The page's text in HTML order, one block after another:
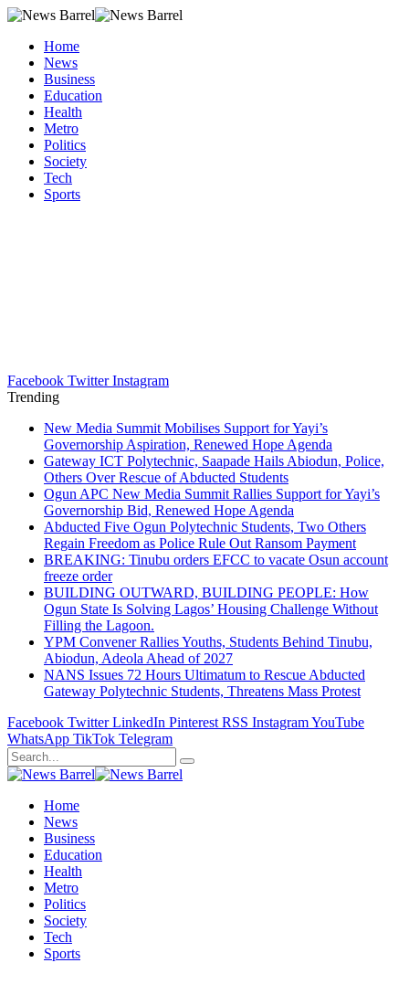
Home
News
Business
Education
Health
Metro
Politics
Society
Tech
Sports
Facebook Twitter Instagram
Trending
New Media Summit Mobilises Support for Yayi’s
Governorship Aspiration, Renewed Hope Agenda
Gateway ICT Polytechnic, Saapade Hails Abiodun, Police,
Others Over Rescue of Abducted Students
Ogun APC New Media Summit Rallies Support for Yayi’s
Governorship Bid, Renewed Hope Agenda
Abducted Five Ogun Polytechnic Students, Two Others
Regain Freedom as Police Rule Out Ransom Payment
BREAKING: Tinubu orders EFCC to vacate Osun account
freeze order
BUILDING OUTWARD, BUILDING PEOPLE: How
Ogun State Is Solving Lagos’ Housing Challenge Without
Filling the Lagoon.
YPM Convener Rallies Youths, Students Behind Tinubu,
Abiodun, Adeola Ahead of 2027
NANS Issues 72 Hours Ultimatum to Rescue Abducted
Gateway Polytechnic Students, Threatens Mass Protest
Facebook Twitter LinkedIn Pinterest RSS InstagramYouTube
WhatsApp TikTok Telegram
Home
News
Business
Education
Health
Metro
Politics
Society
Tech
Sports